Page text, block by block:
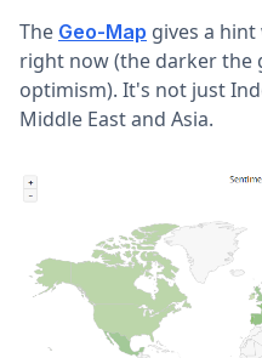
The Geo-Map gives a
right now (the darker the
optimism). It's not just
Middle East and Asia.